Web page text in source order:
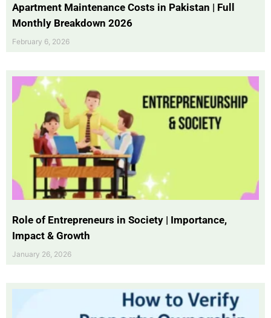
Apartment Maintenance Costs in Pakistan | Full
Monthly Breakdown 2026
February 6, 2026
Role of Entrepreneurs in Society | Importance,
Impact & Growth
January 26, 2026